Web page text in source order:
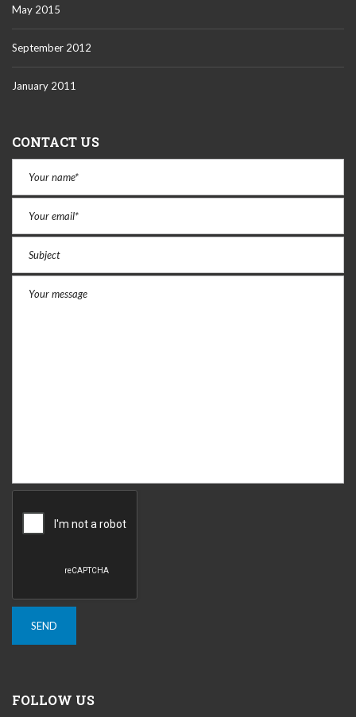
May 2015
September 2012
January 2011
CONTACT US
FOLLOW US